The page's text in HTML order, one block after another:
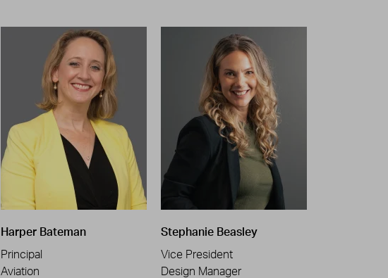
Harper Bateman
Principal
Aviation
Stephanie Beasley
Vice President
Design Manager